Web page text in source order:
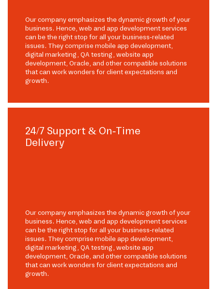
Our company emphasizes the dynamic growth of your
business. Hence, web and app development services
can be the right stop for all your business-related
issues. They comprise mobile app development,
digital marketing, QA testing, website app
development, Oracle, and other compatible solutions
that can work wonders for client expectations and
growth.
24/7 Support & On-Time
Delivery
Our company emphasizes the dynamic growth of your
business. Hence, web and app development services
can be the right stop for all your business-related
issues. They comprise mobile app development,
digital marketing, QA testing, website app
development, Oracle, and other compatible solutions
that can work wonders for client expectations and
growth.